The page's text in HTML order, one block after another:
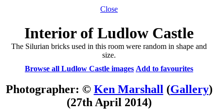
Close
Interior of Ludlow Castle
The Silurian bricks used in this room were random in shape and
size.
Browse all Ludlow Castle images Add to favourites
Photographer: © Ken Marshall (Gallery)
(27th April 2014)